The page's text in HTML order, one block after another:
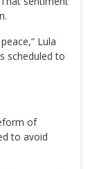
Lula
scheduled to
of
to avoid